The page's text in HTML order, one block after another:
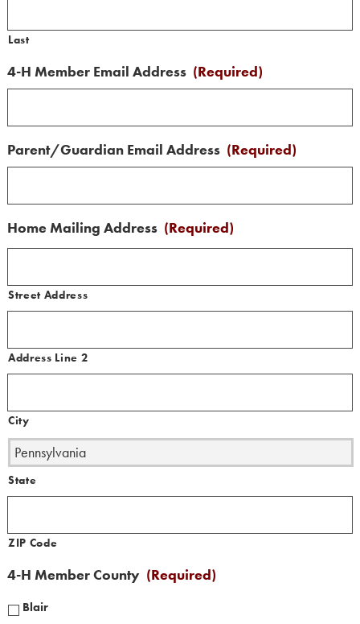
Last
4-H Member Email Address (Required)
Parent/Guardian Email Address (Required)
Home Mailing Address (Required)
Street Address
Address Line 2
City
State
ZIP Code
4-H Member County (Required)
Blair